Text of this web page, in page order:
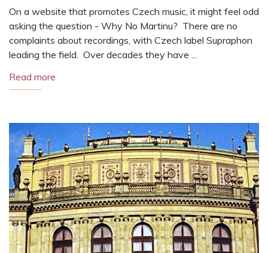
On a website that promotes Czech music, it might feel odd
asking the question - Why No Martinu? There are no
complaints about recordings, with Czech label Supraphon
leading the field. Over decades they have ...
Read more